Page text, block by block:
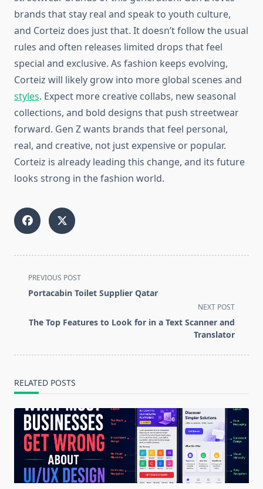
brands that stay real and speak to youth culture,
and Corteiz does just that. It doesn’t follow the usual
rules and often releases limited drops that feel
special and exclusive. As fashion keeps evolving,
Corteiz will likely grow into more global scenes and
styles. Expect more creative collabs, new seasonal
collections, and bold designs that push streetwear
forward. Gen Z wants brands that feel personal,
real, and creative, not just expensive or popular.
Corteiz is already leading this change, and its future
looks strong in the fashion world.
<span
class="nav-
screen-
PREVIOUS POST
Portacabin Toilet Supplier Qatar
NEXT POST
The Top Features to Look for in a Text Scanner and
Translator
RELATED POSTS